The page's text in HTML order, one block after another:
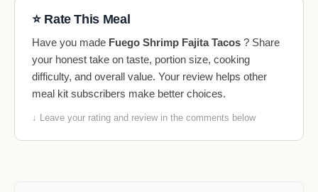
⭐ Rate This Meal
Have you made Fuego Shrimp Fajita Tacos ? Share
your honest take on taste, portion size, cooking
difficulty, and overall value. Your review helps other
meal kit subscribers make better choices.
↓ Leave your rating and review in the comments below